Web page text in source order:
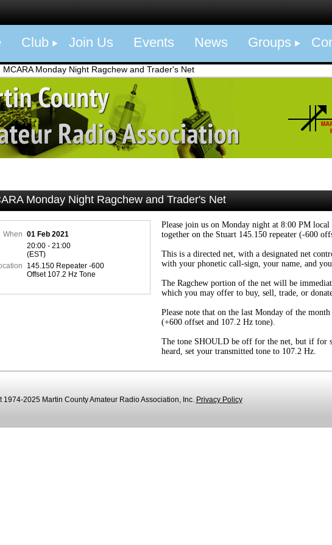
Club Join Us Events News Groups
MCARA Monday Night Ragchew and Trader's Net
Monday Night Ragchew and Trader's Net
When 01 Feb 2021
20:00 - 21:00
(EST)
145.150 Repeater -600
Offset 107.2 Hz Tone
Please join us on Monday night at 8:00 PM
together on the Stuart 145.150 repeater (-600
This is a directed net, with a designated net
with your phonetic call-sign, your name, and
The Ragchew portion of the net will be
which you may offer to buy, sell, trade, or
Please note that on the last Monday of the
(+600 offset and 107.2 Hz tone).
The tone SHOULD be off for the net, but if for
heard, set your transmitted tone to 107.2 Hz.
1974-2025 Martin County Amateur Radio Association, Inc. Privacy Policy